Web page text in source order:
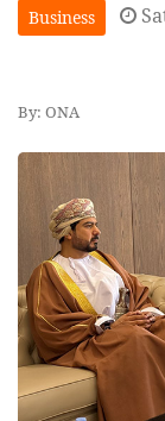
Business
By: ONA